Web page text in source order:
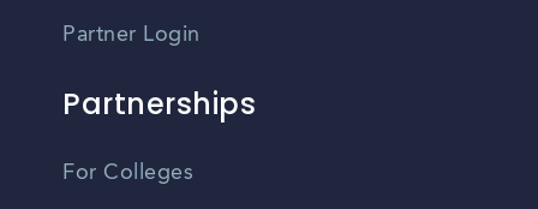
Partner Login
Partnerships
For Colleges